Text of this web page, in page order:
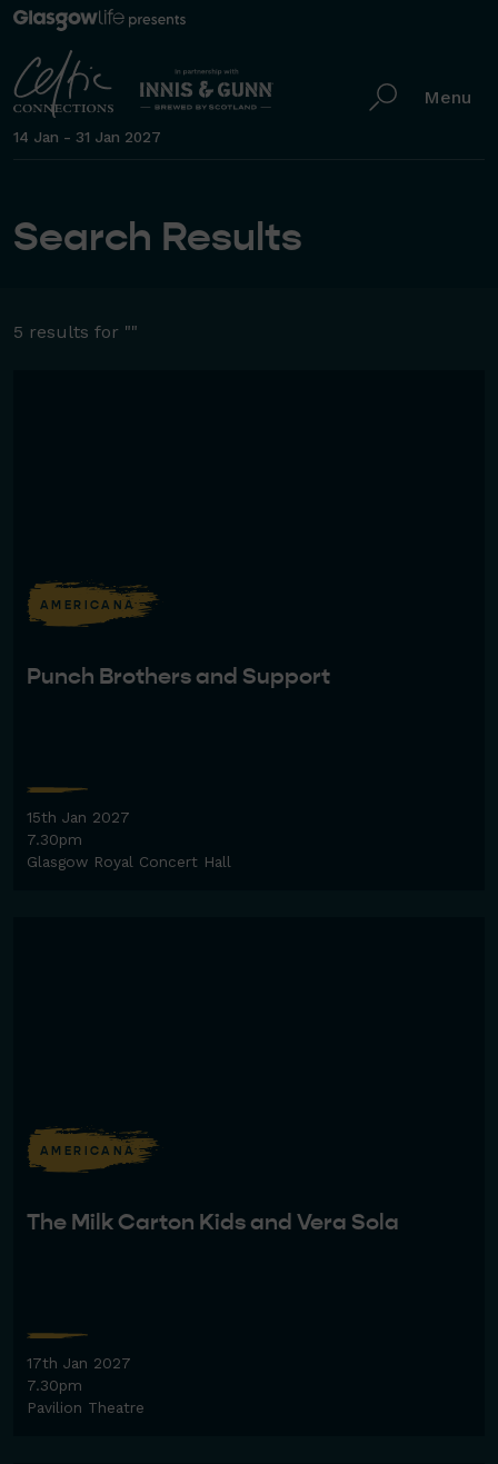
14 Jan - 31 Jan 2027
Menu
Search Results
5 results for ""
AMERICANA
Punch Brothers and Support
15th Jan 2027
7.30pm
Glasgow Royal Concert Hall
AMERICANA
The Milk Carton Kids and Vera Sola
17th Jan 2027
7.30pm
Pavilion Theatre